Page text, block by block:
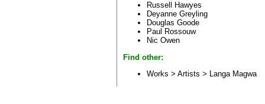
Russell Hawyes
Deyanne Greyling
Douglas Goode
Paul Rossouw
Nic Owen
Find other:
Works > Artists >
Langa Magwa